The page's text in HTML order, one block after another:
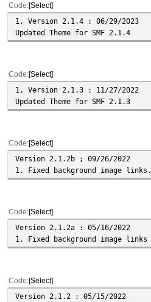
Code Select
1. Version 2.1.4 : 06/29/2023
Updated Theme for SMF 2.1.4
Code Select
1. Version 2.1.3 : 11/27/2022
Updated Theme for SMF 2.1.3
Code Select
Version 2.1.2b ; 09/26/2022
1. Fixed background image links.
Code Select
Version 2.1.2a : 05/16/2022
1. Fixed background image links
Code Select
Version 2.1.2 : 05/15/2022